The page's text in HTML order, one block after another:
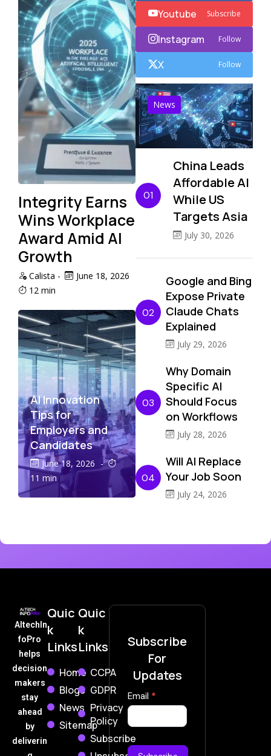
Integrity Earns
Wins Workplace
Award Amid AI
Growth
Calista -
June 18, 2026
12 min
AI Innovation
Tips for
Employers and
Candidates
June 18, 2026 -
11 min
Youtube Subscribe
Instagram Follow
X Follow
News
01
China Leads
Affordable AI
While US
Targets Asia
July 30, 2026
02
Google and Bing
Expose Private
Claude Chats
Explained
July 29, 2026
03
Why Domain
Specific AI
Should Focus
on Workflows
July 28, 2026
04
Will AI Replace
Your Job Soon
July 24, 2026
AItechIn
foPro
helps
decision
makers
stay
ahead
by
deliverin
Quic
k
Links
Home
Blogs
News
Sitemap
Quic
k
Links
CCPA
GDPR
Privacy
Policy
Subscribe
Subscribe
For
Updates
Subscribe
Now
Email *